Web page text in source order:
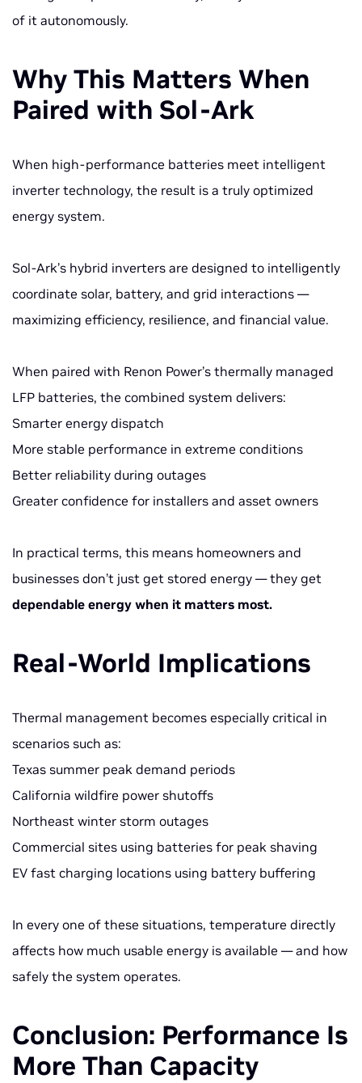
of it autonomously.
Why This Matters When
Paired with Sol-Ark
When high-performance batteries meet intelligent
inverter technology, the result is a truly optimized
energy system.
Sol-Ark’s hybrid inverters are designed to intelligently
coordinate solar, battery, and grid interactions —
maximizing efficiency, resilience, and financial value.
When paired with Renon Power’s thermally managed
LFP batteries, the combined system delivers:
Smarter energy dispatch
More stable performance in extreme conditions
Better reliability during outages
Greater confidence for installers and asset owners
In practical terms, this means homeowners and
businesses don’t just get stored energy — they get
dependable energy when it matters most.
Real-World Implications
Thermal management becomes especially critical in
scenarios such as:
Texas summer peak demand periods
California wildfire power shutoffs
Northeast winter storm outages
Commercial sites using batteries for peak shaving
EV fast charging locations using battery buffering
In every one of these situations, temperature directly
affects how much usable energy is available — and how
safely the system operates.
Conclusion: Performance Is
More Than Capacity